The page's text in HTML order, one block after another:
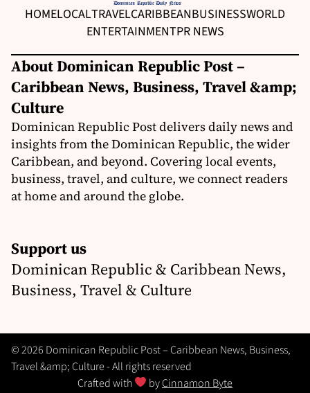
HOMELOCALTRAVELCARIBBEANBUSINESSWORLD
ENTERTAINMENTPR NEWS
About Dominican Republic Post –
Caribbean News, Business, Travel &amp;
Culture
Dominican Republic Post delivers daily news and
insights from the Dominican Republic, the wider
Caribbean, and beyond. Covering local events,
business, travel, and culture, we connect readers
at home and around the globe.
Support us
Dominican Republic & Caribbean News,
Business, Travel & Culture
© 2026 Dominican Republic Post – Caribbean News, Business,
Travel &amp; Culture - All rights reserved
Crafted with
byCinnamon Byte